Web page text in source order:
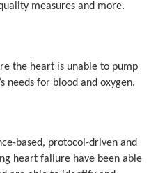
measures and more.
the heart is unable to pump
needs for blood and oxygen.
based, protocol-driven and
heart failure have been able